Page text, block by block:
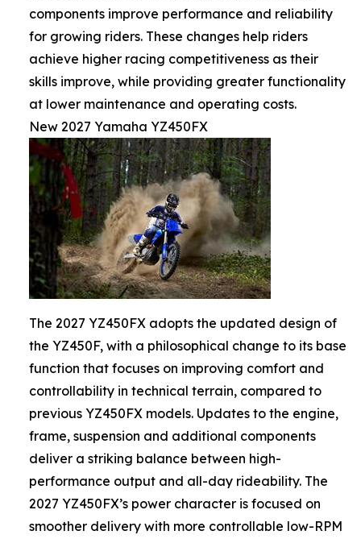
components improve performance and reliability
for growing riders. These changes help riders
achieve higher racing competitiveness as their
skills improve, while providing greater functionality
at lower maintenance and operating costs.
New 2027 Yamaha YZ450FX
The 2027 YZ450FX adopts the updated design of
the YZ450F, with a philosophical change to its base
function that focuses on improving comfort and
controllability in technical terrain, compared to
previous YZ450FX models. Updates to the engine,
frame, suspension and additional components
deliver a striking balance between high-
performance output and all-day rideability. The
2027 YZ450FX’s power character is focused on
smoother delivery with more controllable low-RPM